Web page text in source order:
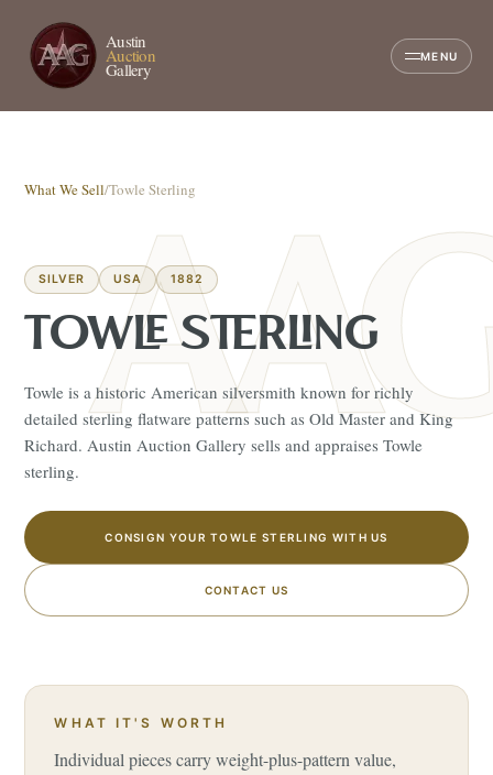
Austin
Auction
Gallery
MENU
What We Sell/Towle Sterling
SILVER USA 1882
TOWLE STERLING
Towle is a historic American silversmith known for richly
detailed sterling flatware patterns such as Old Master and King
Richard. Austin Auction Gallery sells and appraises Towle
sterling.
CONSIGN YOUR TOWLE STERLING WITH US
CONTACT US
WHAT IT'S WORTH
Individual pieces carry weight-plus-pattern value,